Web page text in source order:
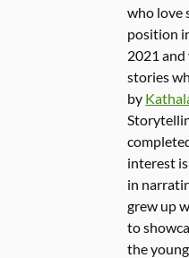
who love
position
2021
stories
by
interest
in
grew up
to
the